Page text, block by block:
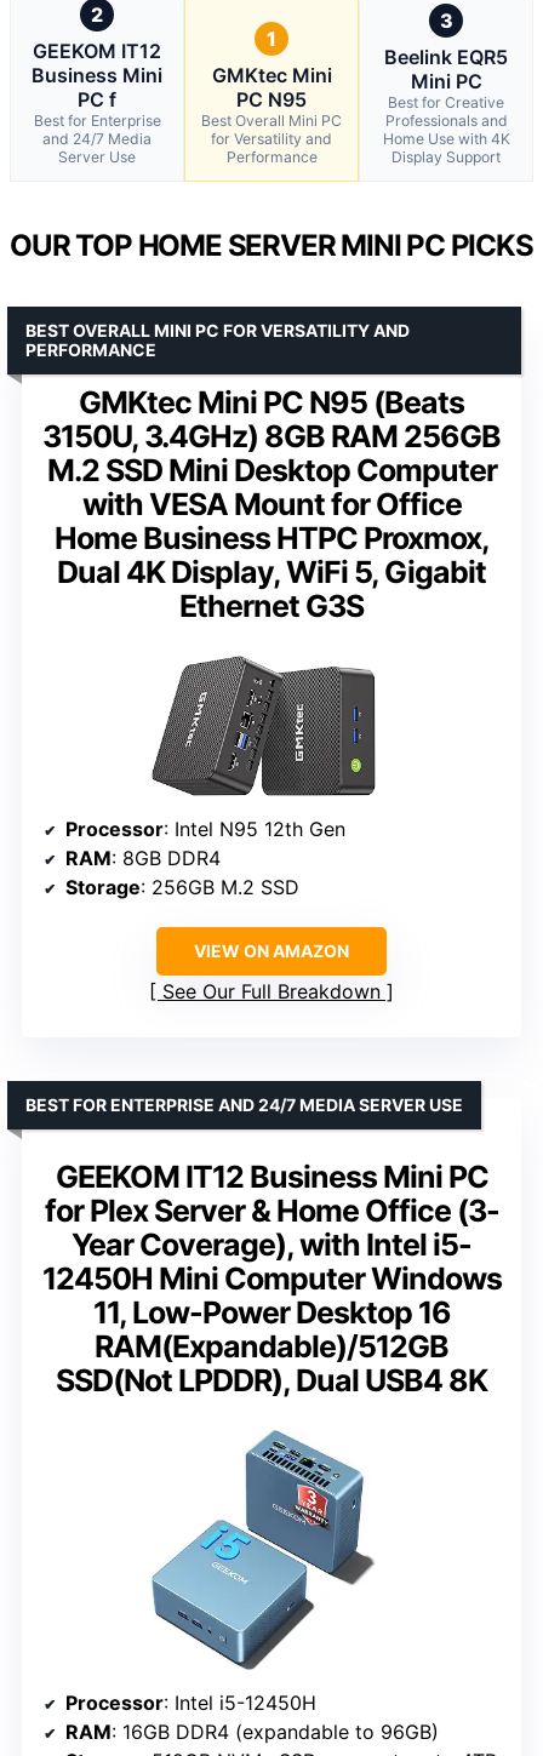
2
GEEKOM IT12
Business Mini
PC f
Best for Enterprise
and 24/7 Media
Server Use
1
GMKtec Mini
PC N95
Best Overall Mini PC
for Versatility and
Performance
3
Beelink EQR5
Mini PC
Best for Creative
Professionals and
Home Use with 4K
Display Support
OUR TOP HOME SERVER MINI PC PICKS
GMKtec Mini PC N95 (Beats
3150U, 3.4GHz) 8GB RAM 256GB
M.2 SSD Mini Desktop Computer
with VESA Mount for Office
Home Business HTPC Proxmox,
Dual 4K Display, WiFi 5, Gigabit
Ethernet G3S
BEST OVERALL MINI PC FOR VERSATILITY AND
PERFORMANCE
Processor: Intel N95 12th Gen
RAM: 8GB DDR4
Storage: 256GB M.2 SSD
VIEW ON AMAZON
See Our Full Breakdown
GEEKOM IT12 Business Mini PC
for Plex Server & Home Office (3-
Year Coverage), with Intel i5-
12450H Mini Computer Windows
11, Low-Power Desktop 16
RAM(Expandable)/512GB
SSD(Not LPDDR), Dual USB4 8K
BEST FOR ENTERPRISE AND 24/7 MEDIA SERVER USE
Processor: Intel i5-12450H
RAM: 16GB DDR4 (expandable to 96GB)